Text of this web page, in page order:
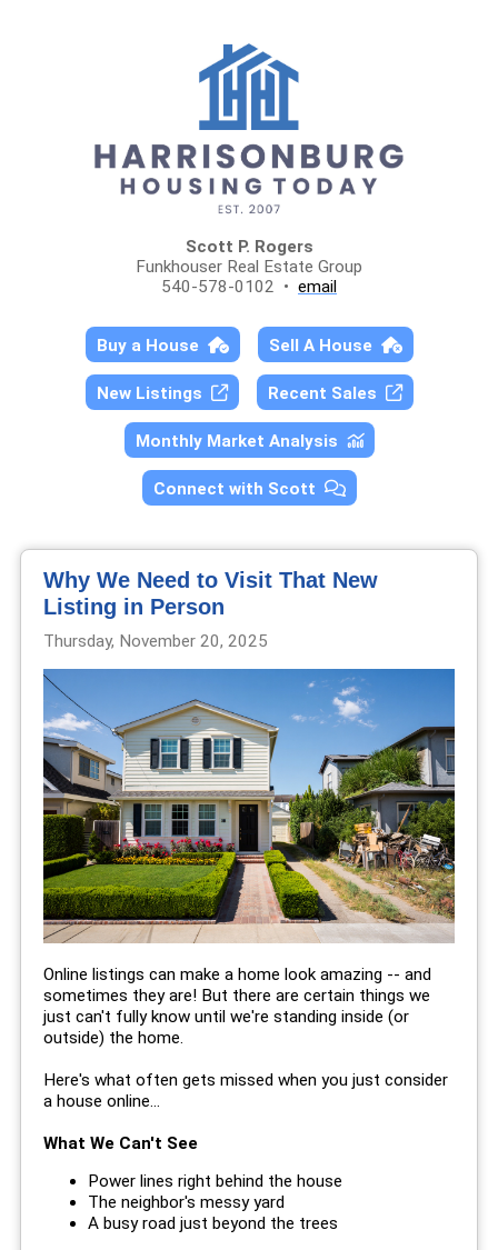
Scott P. Rogers
Funkhouser Real Estate Group
540-578-0102 • email
Buy a House Sell A House
New Listings Recent Sales
Monthly Market Analysis
Connect with Scott
Why We Need to Visit That New
Listing in Person
Thursday, November 20, 2025
Online listings can make a home look amazing -- and
sometimes they are! But there are certain things we
just can't fully know until we're standing inside (or
outside) the home.
Here's what often gets missed when you just consider
a house online...
What We Can't See
Power lines right behind the house
The neighbor's messy yard
A busy road just beyond the trees